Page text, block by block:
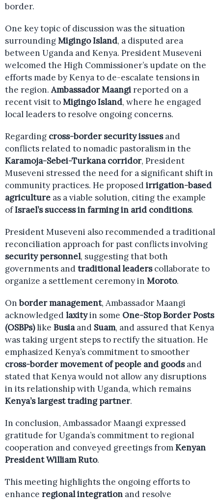
border.
One key topic of discussion was the situation
surroundingMigingo Island, a disputed area
between Uganda and Kenya. President Museveni
welcomed the High Commissioner’s update on the
efforts made by Kenya to de-escalate tensions in
the region.Ambassador Maangireported on a
recent visit toMigingo Island, where he engaged
local leaders to resolve ongoing concerns.
Regarding cross-border security issuesand
conflicts related to nomadic pastoralism in the
Karamoja-Sebei-Turkana corridor, President
Museveni stressed the need for a significant shift in
community practices. He proposedirrigation-based
agriculture as a viable solution, citing the example
ofIsrael’s success in farming in arid conditions.
President Museveni also recommended a traditional
reconciliation approach for past conflicts involving
security personnel, suggesting that both
governments andtraditional leaderscollaborate to
organize a settlement ceremony in Moroto.
Onborder management, Ambassador Maangi
acknowledgedlaxityin some One-Stop Border Posts
(OSBPs)like Busiaand Suam, and assured that Kenya
was taking urgent steps to rectify the situation. He
emphasized Kenya’s commitment to smoother
cross-border movement of people and goodsand
stated that Kenya would not allow any disruptions
in its relationship with Uganda, which remains
Kenya’s largest trading partner.
In conclusion, Ambassador Maangi expressed
gratitude for Uganda’s commitment to regional
cooperation and conveyed greetings fromKenyan
President William Ruto.
This meeting highlights the ongoing efforts to
enhance regional integration and resolve